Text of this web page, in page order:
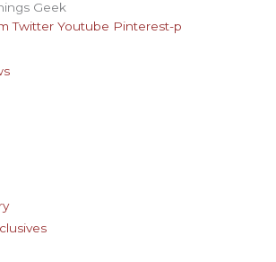
Geek
Twitter Youtube Pinterest-p